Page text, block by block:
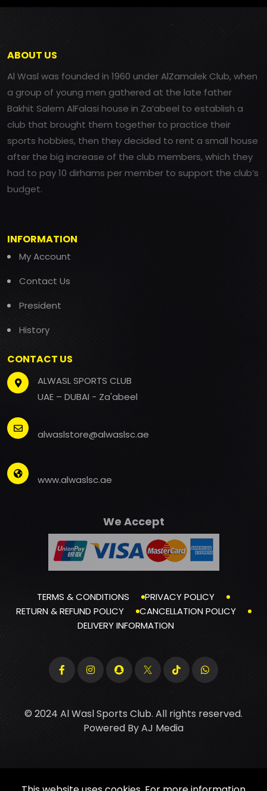
ABOUT US
Al Wasl was founded in 1960 under AlZamalek Club, when
a group of young men gathered at the late father
Bakhit Salem AlFalasi house in Za’abeel to establish a
club that brought them together to practice their
sports hobbies, then they decided to rent a small house
after the big increase of the club members, which they
had to pay 10 dirhams per member to support the club’s
budget.
INFORMATION
My Account
Contact Us
President
History
CONTACT US
ALWASL SPORTS CLUB
UAE – DUBAI - Za'abeel
alwaslstore@alwaslsc.ae
www.alwaslsc.ae
We Accept
TERMS & CONDITIONS
PRIVACY POLICY
RETURN & REFUND POLICY
CANCELLATION POLICY
DELIVERY INFORMATION
© 2024 Al Wasl Sports Club. All rights reserved.
Powered ByAJ Media